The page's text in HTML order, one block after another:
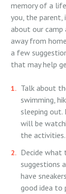
memory of a
you, the
about our camp
away from
a few
that may help
Talk about
swimming,
sleeping
will be
the activities.
Decide what
suggestions
have
good idea to